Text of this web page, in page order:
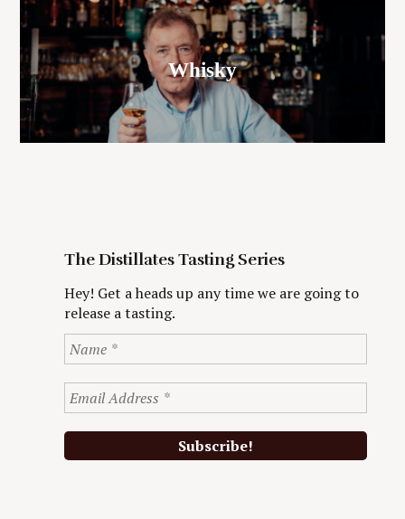
Whisky
The Distillates Tasting Series
Hey! Get a heads up any time we are going to
release a tasting.